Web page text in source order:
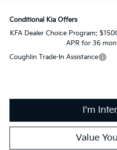
Conditional Kia Offers
KFA Dealer Choice Program:
APR for 36
Coughlin Trade-In Assistance
I'm
Value